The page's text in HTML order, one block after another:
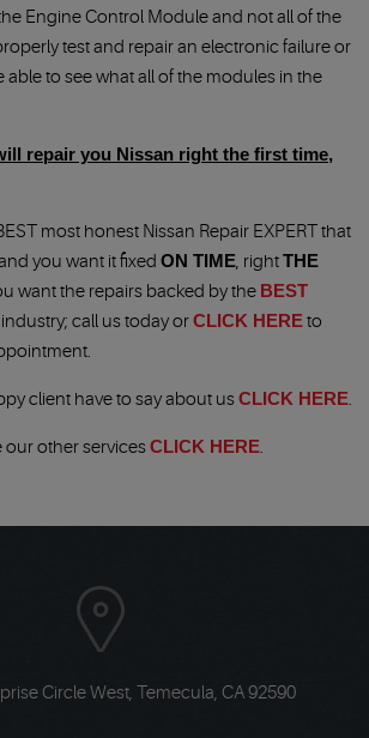
Engine Control Module and not all of the
test and repair an electronic failure or
able to see what all of the modules in the
repair you Nissan right the first time,
most honest Nissan Repair EXPERT that
you want it fixed ON TIME, rightTHE
want the repairs backed by the BEST
call us today orCLICK HEREto
client have to say about usCLICK HERE.
our other servicesCLICK HERE.
Circle West, Temecula, CA 92590